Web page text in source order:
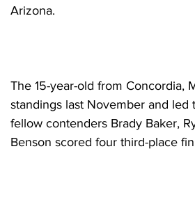
Arizona.
The 15-year-old from Concordia,
standings last November and
fellow contenders Brady Baker,
Benson scored four third-place